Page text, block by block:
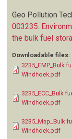
Geo Pollution
003235:
the bulk fuel
Downloadable files:
3235_EMP_Bulk
Windhoek.pdf
3235_ECC_Bulk
Windhoek.pdf
3235_Map_Bulk
Windhoek.pdf